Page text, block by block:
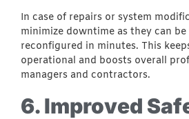
In case of repairs or system
minimize downtime as they can
reconfigured in minutes. This
operational and boosts overall
managers and contractors.
6. Improved